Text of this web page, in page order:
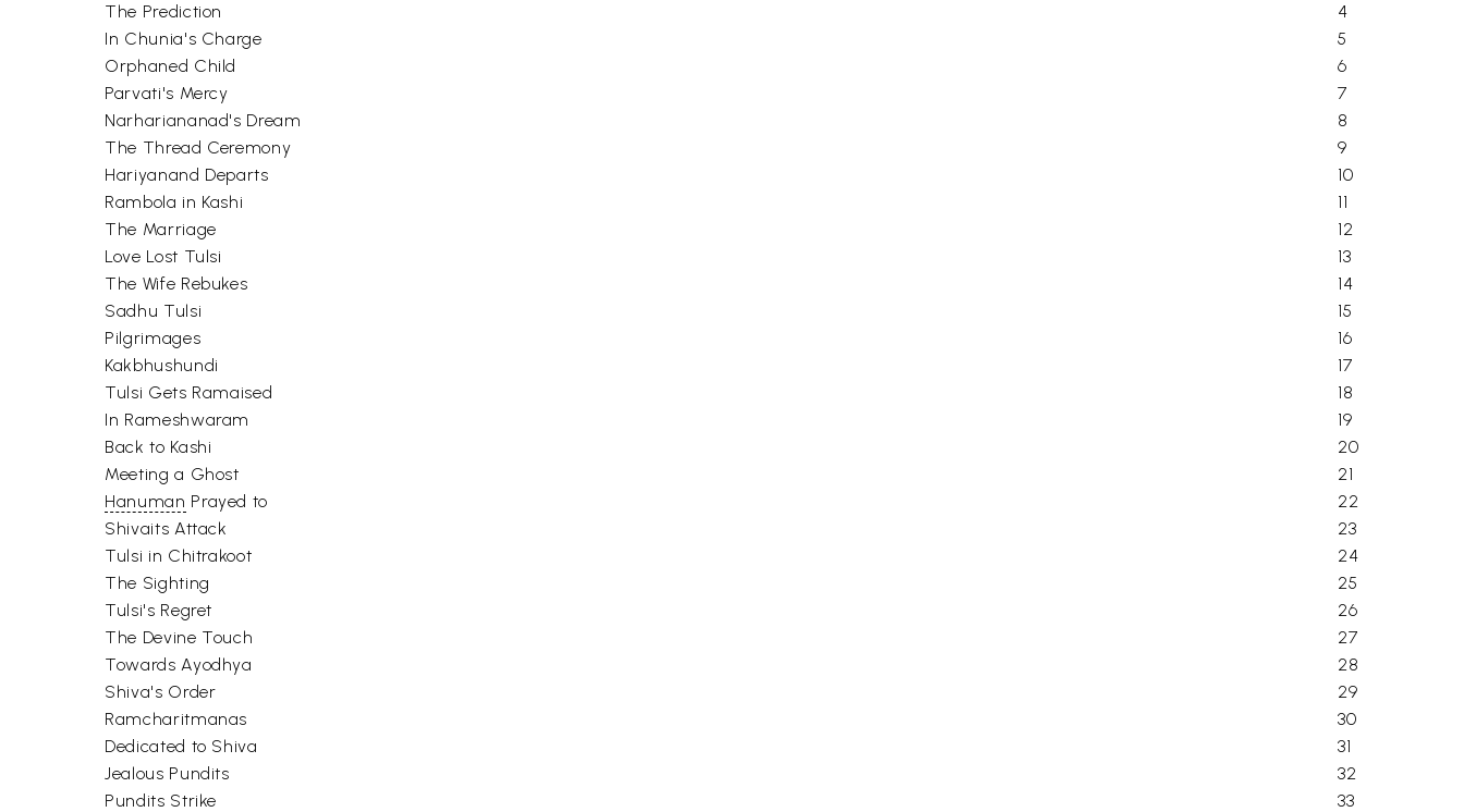
The Prediction
4
In Chunia's Charge
5
Orphaned Child
6
Parvati's Mercy
7
Narhariananad's Dream
8
The Thread Ceremony
9
Hariyanand Departs
10
Rambola in Kashi
11
The Marriage
12
Love Lost Tulsi
13
The Wife Rebukes
14
Sadhu Tulsi
15
Pilgrimages
16
Kakbhushundi
17
Tulsi Gets Ramaised
18
In Rameshwaram
19
Back to Kashi
20
Meeting a Ghost
21
Hanuman Prayed to
22
Shivaits Attack
23
Tulsi in Chitrakoot
24
The Sighting
25
Tulsi's Regret
26
The Devine Touch
27
Towards Ayodhya
28
Shiva's Order
29
Ramcharitmanas
30
Dedicated to Shiva
31
Jealous Pundits
32
Pundits Strike
33